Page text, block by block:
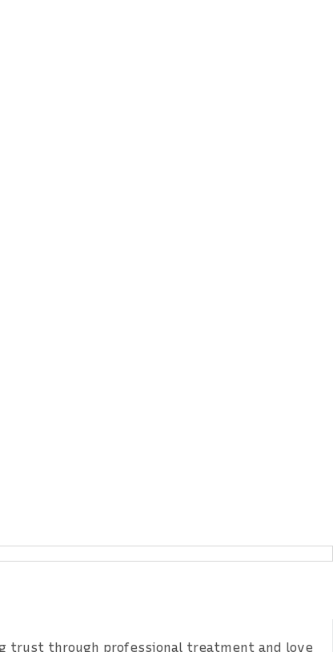
trust through professional treatment and love